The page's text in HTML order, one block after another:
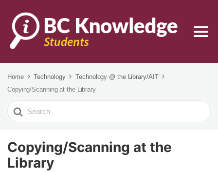
Home Technology
Technology @ the Library/AIT
Copying/Scanning at the Library
Search
For
Copying/Scanning at the
Library